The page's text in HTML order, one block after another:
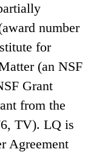
number
for
(an NSF
Grant
from the
TV). LQ is
Agreement